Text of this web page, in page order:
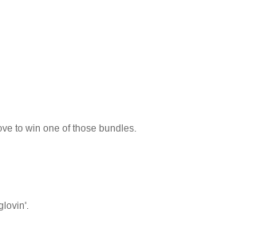
to win one of those bundles.